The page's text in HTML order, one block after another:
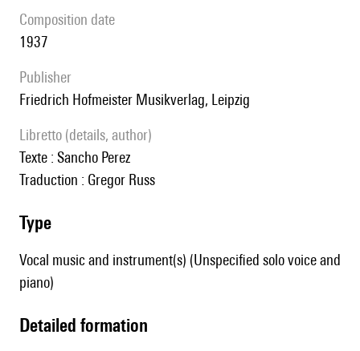
composition date
1937
publisher
Friedrich Hofmeister Musikverlag, Leipzig
Libretto (details, author)
Texte : Sancho Perez
Traduction : Gregor Russ
type
Vocal music and instrument(s) (Unspecified solo voice and
piano)
detailed formation